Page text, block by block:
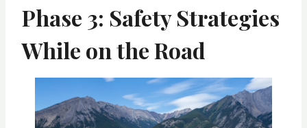
Phase 3: Safety Strategies
While on the Road